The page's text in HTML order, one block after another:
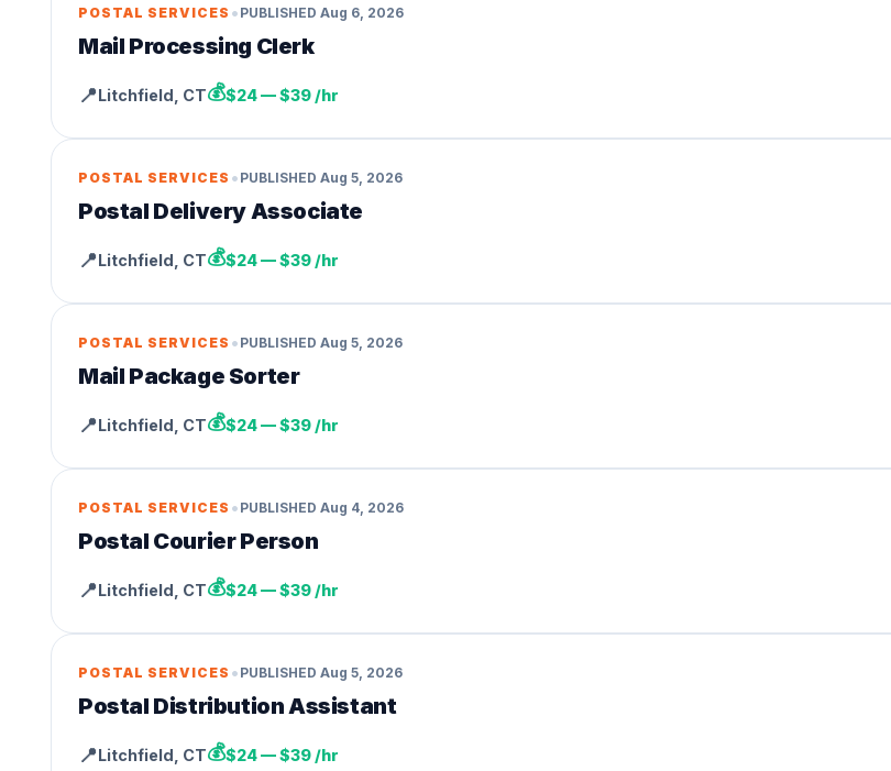
POSTAL SERVICES • PUBLISHED Aug 6, 2026
Mail Processing Clerk
📍Litchfield CT💰$24 — $39 /hr
POSTAL SERVICES • PUBLISHED Aug 5, 2026
Postal Delivery Associate
📍Litchfield CT💰$24 — $39 /hr
POSTAL SERVICES • PUBLISHED Aug 5, 2026
Mail Package Sorter
📍Litchfield CT💰$24 — $39 /hr
POSTAL SERVICES • PUBLISHED Aug 4, 2026
Postal Courier Person
📍Litchfield CT💰$24 — $39 /hr
POSTAL SERVICES • PUBLISHED Aug 5, 2026
Postal Distribution Assistant
📍Litchfield CT💰$24 — $39 /hr